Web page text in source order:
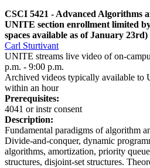
CSCI 5421 - Advanced Algorithms
UNITE section enrollment limited
spaces available as of January 23rd)
Carl Sturtivant
UNITE streams live video of on-
p.m. - 9:00 p.m.
Archived videos typically available to
within an hour
Prerequisites:
4041 or instr consent
Description:
Fundamental paradigms of algorithm
Divide-and-conquer, dynamic
algorithms, amortization, priority
structures, disjoint-set structures.